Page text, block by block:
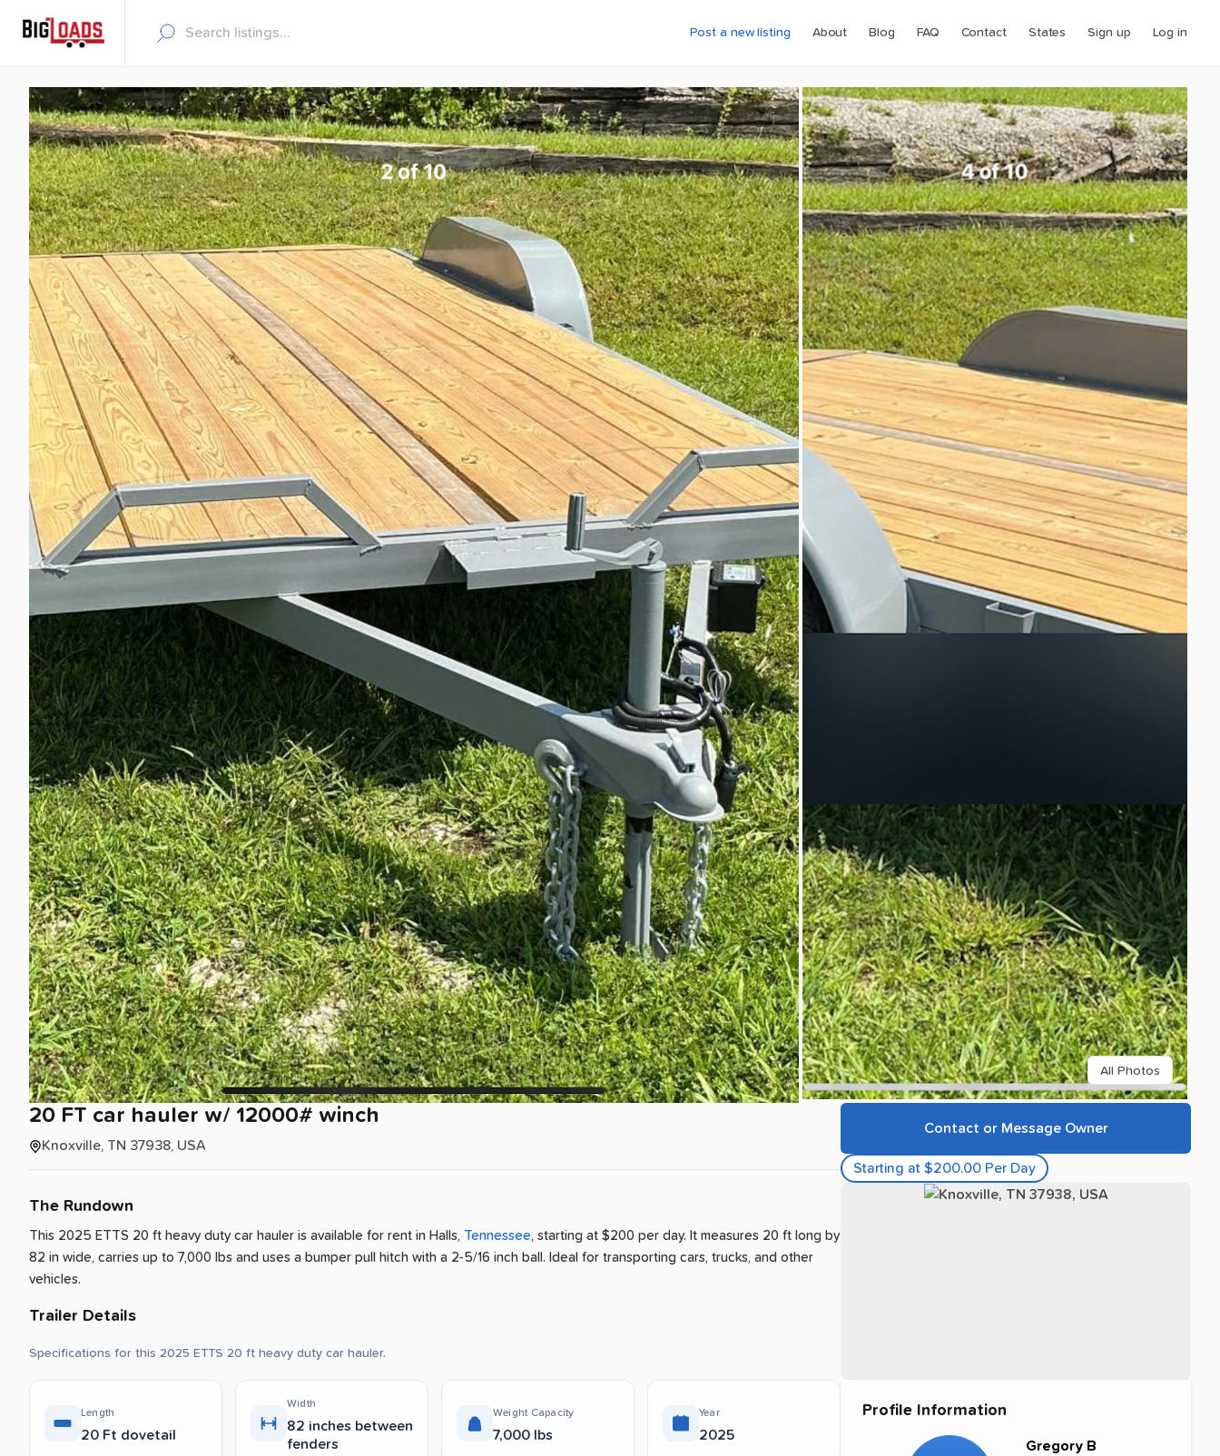
Post a new listing About Blog FAQ Contact States Sign up Log in
All Photos
20 FT car hauler w​/​ 12000# winch
Knoxville, TN 37938, USA
The Rundown
This 2025 ETTS 20 ft heavy duty car hauler is available for rent in Halls, Tennessee, starting at $200 per day. It measures 20 ft long by
82 in wide, carries up to 7,000 lbs and uses a bumper pull hitch with a 2-5/16 inch ball. Ideal for transporting cars, trucks, and other
vehicles.
Trailer Details
Specifications for this 2025 ETTS 20 ft heavy duty car hauler.
Length
20 Ft dovetail
Width
82 inches between
fenders
Weight Capacity
7,000 lbs
Year
2025
Contact or Message Owner
Starting at $200.00 Per Day
Profile Information
Gregory B